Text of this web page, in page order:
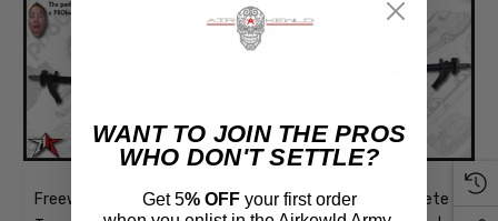
Freeway Flyer | Complete
Freeway Flyer | Complete
WANT TO JOIN THE PROS
WHO DON'T SETTLE?
Get 5% OFFyour first order